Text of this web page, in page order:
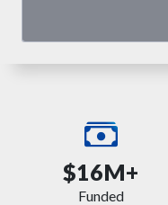
$16M+
Funded